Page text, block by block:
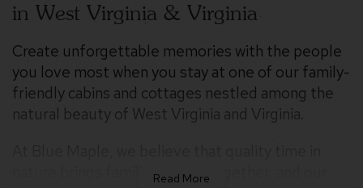
in West Virginia & Virginia
Create unforgettable memories with the people
you love most when you stay at one of our family-
friendly cabins and cottages nestled among the
natural beauty of West Virginia and Virginia.
nature brings families closer together, and our
$420
$237
$311
$213
$345
$777
$158
$239
$252
$393
$210
$274
$213
$250
$204
$258 $237
$289
$208
$245
$163
$160
$169
$202 $284
$309
$176
$376